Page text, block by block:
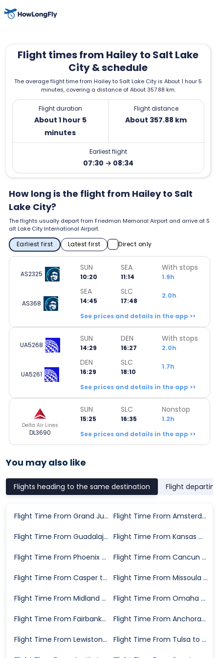
Flight times from Hailey to Salt Lake
City & schedule
The average flight time from Hailey to Salt Lake City is About 1 hour 5
minutes, covering a distance of About 357.88 km.
Flight duration
About 1 hour 5
minutes
Flight distance
About 357.88 km
Earliest flight
07:30 → 08:34
How long is the flight from Hailey to Salt
Lake City?
The flights usually depart from Friedman Memorial Airport and arrive at S
alt Lake City International Airport.
Earliest first Latest first Direct only
AS2325
SUN
10:20
SEA
11:14
With stops
1.9h
AS368
SEA
14:45
SLC
17:48
2.0h
See prices and details in the app >>
UA5268
SUN
14:29
DEN
16:27
With stops
2.0h
UA5261
DEN
16:29
SLC
18:10
1.7h
See prices and details in the app >>
Delta Air Lines
DL3690
SUN
15:25
SLC
16:35
Nonstop
1.2h
See prices and details in the app >>
You may also like
Flights heading to the same destination Flight
Flight Time From Grand Junction to Salt Lake City Flight Time From Amsterdam to Salt Lake City
Flight Time From Guadalajara to Salt Lake City Flight Time From Kansas City to Salt Lake City
Flight Time From Phoenix to Salt Lake City Flight Time From Cancun to Salt Lake City
Flight Time From Casper to Salt Lake City Flight Time From Missoula to Salt Lake City
Flight Time From Midland to Salt Lake City Flight Time From Omaha to Salt Lake City
Flight Time From Fairbanks to Salt Lake City Flight Time From Anchorage to Salt Lake City
Flight Time From Lewiston to Salt Lake City Flight Time From Tulsa to Salt Lake City